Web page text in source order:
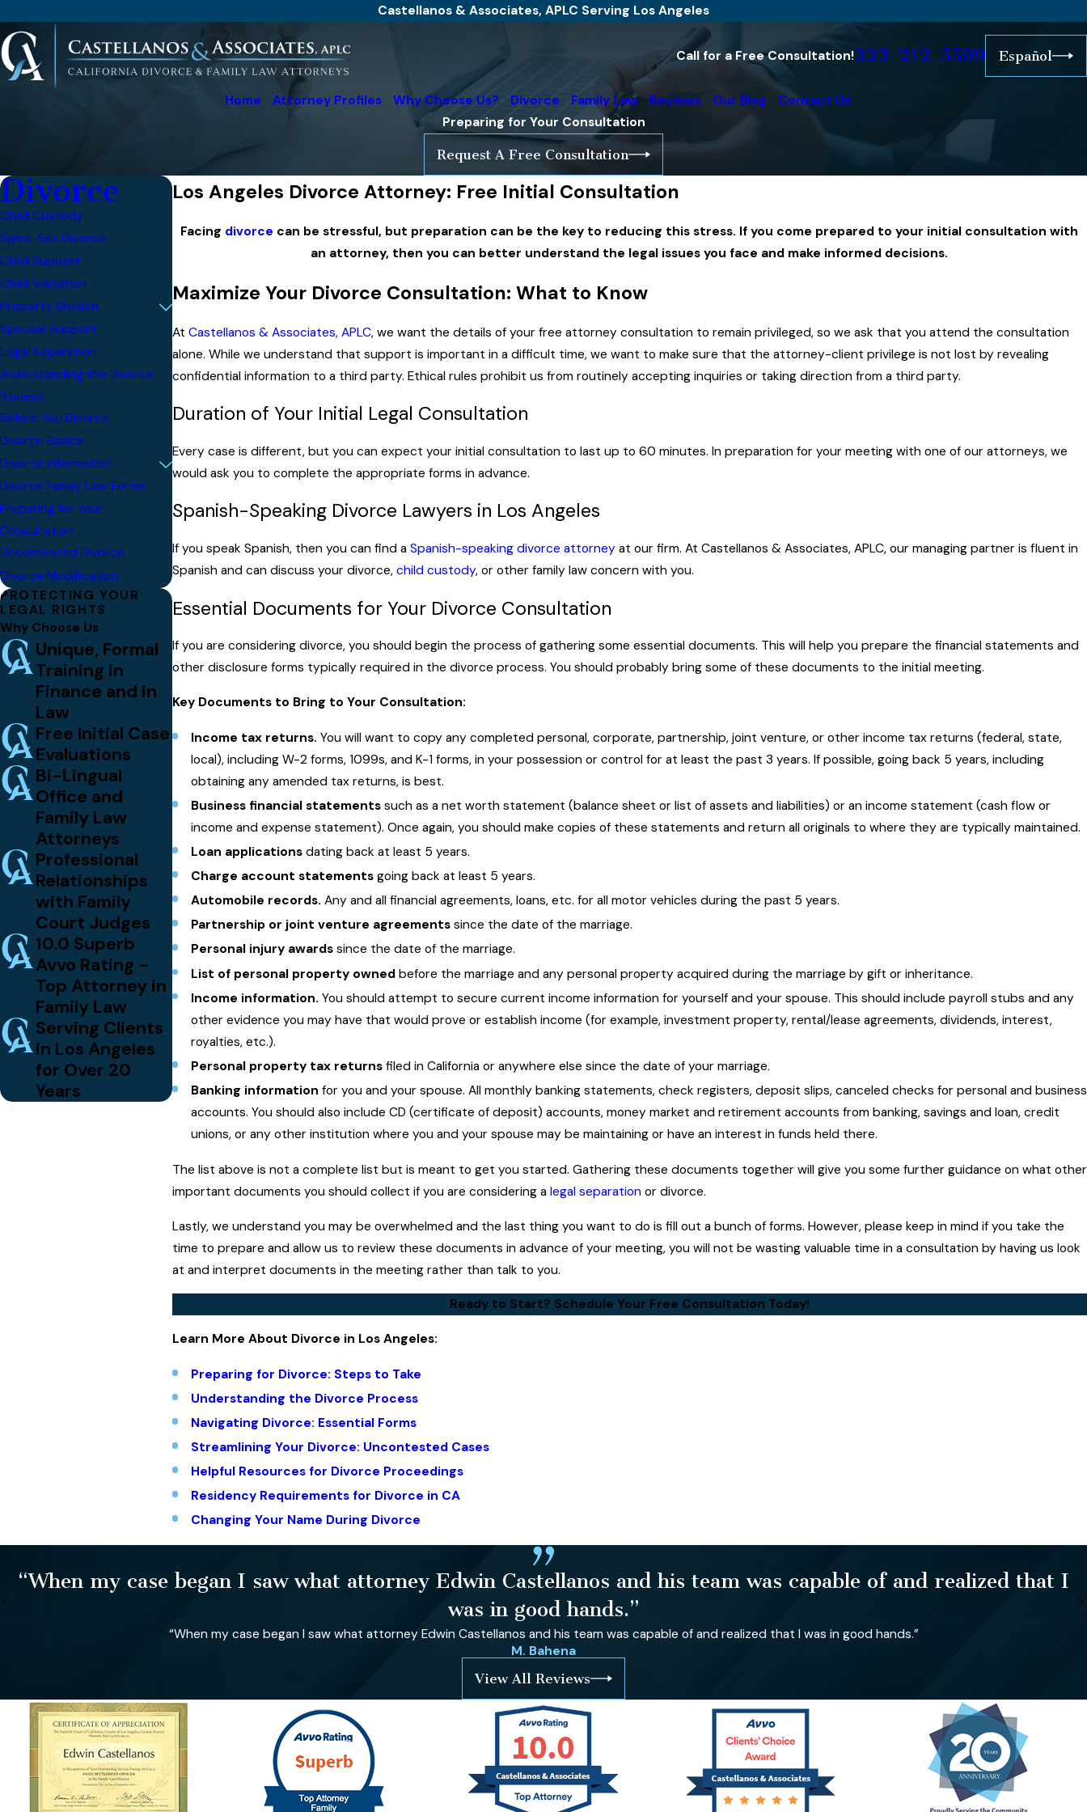
Castellanos & Associates, APLC Serving Los Angeles
Call for a Free Consultation!323-212-5599 Español
Home Attorney Profiles Why Choose Us? Divorce Family Law Reviews Our Blog
Contact Us
Preparing for Your Consultation
Request A Free Consultation
Los Angeles Divorce Attorney: Free Initial Consultation
Facing divorce can be stressful, but preparation can be the key to reducing this stress. If you come prepared to your initial consultation with
an attorney, then you can better understand the legal issues you face and make informed decisions.
Maximize Your Divorce Consultation: What to Know
At Castellanos & Associates, APLC, we want the details of your free attorney consultation to remain privileged, so we ask that you attend the consultation
alone. While we understand that support is important in a difficult time, we want to make sure that the attorney-client privilege is not lost by revealing
confidential information to a third party. Ethical rules prohibit us from routinely accepting inquiries or taking direction from a third party.
Duration of Your Initial Legal Consultation
Every case is different, but you can expect your initial consultation to last up to 60 minutes. In preparation for your meeting with one of our attorneys, we
would ask you to complete the appropriate forms in advance.
Spanish-Speaking Divorce Lawyers in Los Angeles
If you speak Spanish, then you can find a Spanish-speaking divorce attorneyat our firm. At Castellanos & Associates, APLC, our managing partner is fluent in
Spanish and can discuss your divorce, child custody, or other family law concern with you.
Essential Documents for Your Divorce Consultation
If you are considering divorce, you should begin the process of gathering some essential documents. This will help you prepare the financial statements and
other disclosure forms typically required in the divorce process. You should probably bring some of these documents to the initial meeting.
Key Documents to Bring to Your Consultation:
Income tax returns. You will want to copy any completed personal, corporate, partnership, joint venture, or other income tax returns (federal, state,
local), including W-2 forms, 1099s, and K-1 forms, in your possession or control for at least the past 3 years. If possible, going back 5 years, including
obtaining any amended tax returns, is best.
Business financial statementssuch as a net worth statement (balance sheet or list of assets and liabilities) or an income statement (cash flow or
income and expense statement). Once again, you should make copies of these statements and return all originals to where they are typically maintained.
Loan applicationsdating back at least 5 years.
Charge account statementsgoing back at least 5 years.
Automobile records. Any and all financial agreements, loans, etc. for all motor vehicles during the past 5 years.
Partnership or joint venture agreementssince the date of the marriage.
Personal injury awardssince the date of the marriage.
List of personal property ownedbefore the marriage and any personal property acquired during the marriage by gift or inheritance.
Income information. You should attempt to secure current income information for yourself and your spouse. This should include payroll stubs and any
other evidence you may have that would prove or establish income (for example, investment property, rental/lease agreements, dividends, interest,
royalties, etc.).
Personal property tax returnsfiled in California or anywhere else since the date of your marriage.
Banking information for you and your spouse. All monthly banking statements, check registers, deposit slips, canceled checks for personal and business
accounts. You should also include CD (certificate of deposit) accounts, money market and retirement accounts from banking, savings and loan, credit
unions, or any other institution where you and your spouse may be maintaining or have an interest in funds held there.
The list above is not a complete list but is meant to get you started. Gathering these documents together will give you some further guidance on what other
important documents you should collect if you are considering a legal separation or divorce.
Lastly, we understand you may be overwhelmed and the last thing you want to do is fill out a bunch of forms. However, please keep in mind if you take the
time to prepare and allow us to review these documents in advance of your meeting, you will not be wasting valuable time in a consultation by having us look
at and interpret documents in the meeting rather than talk to you.
Ready to Start? Schedule Your Free Consultation Today!
Learn More About Divorce in Los Angeles:
Preparing for Divorce: Steps to Take
Understanding the Divorce Process
Navigating Divorce: Essential Forms
Streamlining Your Divorce: Uncontested Cases
Helpful Resources for Divorce Proceedings
Residency Requirements for Divorce in CA
Changing Your Name During Divorce
Divorce
Child Custody
Same-Sex Divorce
Child Support
Child Visitation
Property Division
Spousal Support
Legal Separation
the Divorce
Before You Divorce
Divorce Basics
Divorce Information
Divorce Family Law Forms
for Your
Uncontested Divorce
Divorce Modification
PROTECTING YOUR
LEGAL RIGHTS
Why Choose Us
Unique, Formal
Training in
Finance and in
Law
Free Initial Case
Evaluations
Bi-Lingual
Office and
Family Law
Attorneys
Professional
Relationships
with Family
Court Judges
10.0 Superb
Avvo Rating -
Top Attorney in
Family Law
Serving Clients
in Los Angeles
for Over 20
Years
“When my case began I saw what attorney Edwin Castellanos and his team was capable of and realized that I
was in good hands.”
“When my case began I saw what attorney Edwin Castellanos and his team was capable of and realized that I was in good hands.”
M. Bahena
View All Reviews